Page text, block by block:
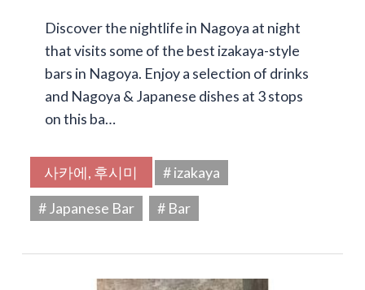
Discover the nightlife in Nagoya at night
that visits some of the best izakaya-style
bars in Nagoya. Enjoy a selection of drinks
and Nagoya & Japanese dishes at 3 stops
on this ba…
사카에, 후시미
# izakaya
# Japanese Bar
# Bar